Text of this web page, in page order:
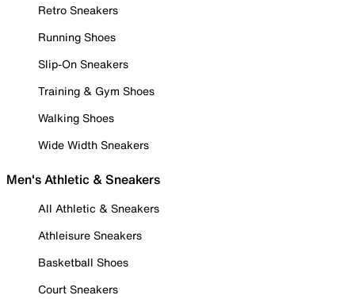
Retro Sneakers
Running Shoes
Slip-On Sneakers
Training & Gym Shoes
Walking Shoes
Wide Width Sneakers
Men's Athletic & Sneakers
All Athletic & Sneakers
Athleisure Sneakers
Basketball Shoes
Court Sneakers